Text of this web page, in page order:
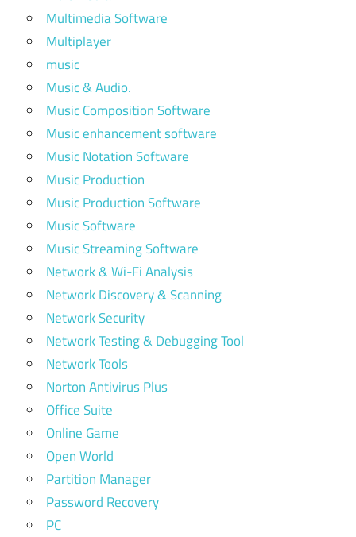
Multimedia Software
Multiplayer
music
Music & Audio.
Music Composition Software
Music enhancement software
Music Notation Software
Music Production
Music Production Software
Music Software
Music Streaming Software
Network & Wi-Fi Analysis
Network Discovery & Scanning
Network Security
Network Testing & Debugging Tool
Network Tools
Norton Antivirus Plus
Office Suite
Online Game
Open World
Partition Manager
Password Recovery
PC